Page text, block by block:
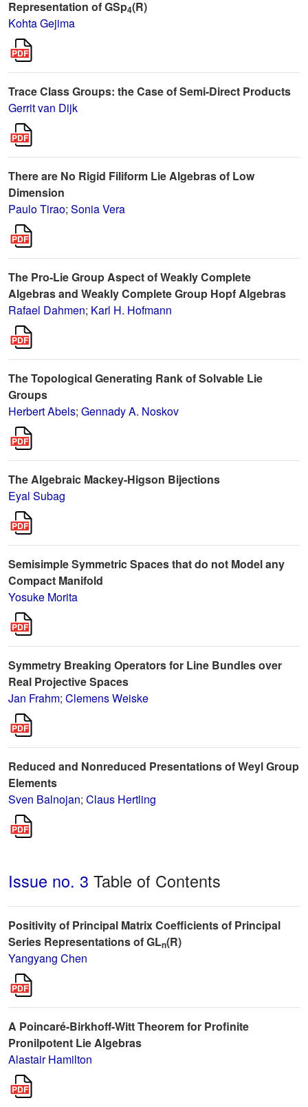
Representation of GSp4(R)
Kohta Gejima
Trace Class Groups: the Case of Semi-Direct Products
Gerrit van Dijk
There are No Rigid Filiform Lie Algebras of Low
Dimension
Paulo Tirao; Sonia Vera
The Pro-Lie Group Aspect of Weakly Complete
Algebras and Weakly Complete Group Hopf Algebras
Rafael Dahmen; Karl H. Hofmann
The Topological Generating Rank of Solvable Lie
Groups
Herbert Abels; Gennady A. Noskov
The Algebraic Mackey-Higson Bijections
Eyal Subag
Semisimple Symmetric Spaces that do not Model any
Compact Manifold
Yosuke Morita
Symmetry Breaking Operators for Line Bundles over
Real Projective Spaces
Jan Frahm; Clemens Weiske
Reduced and Nonreduced Presentations of Weyl Group
Elements
Sven Balnojan; Claus Hertling
Issue no. 3 Table of Contents
Positivity of Principal Matrix Coefficients of Principal
Series Representations of GLn(R)
Yangyang Chen
A Poincaré-Birkhoff-Witt Theorem for Profinite
Pronilpotent Lie Algebras
Alastair Hamilton